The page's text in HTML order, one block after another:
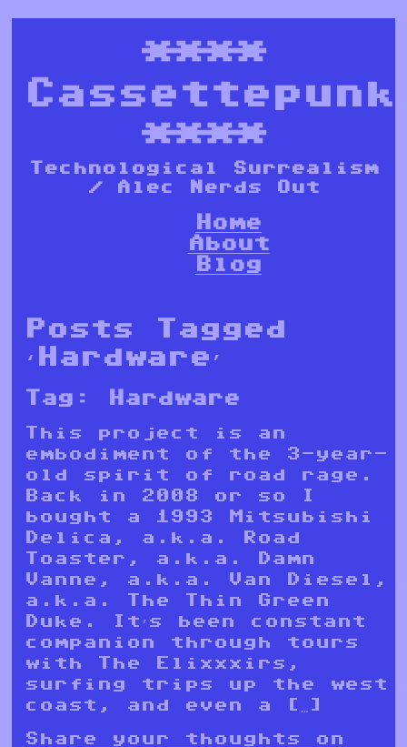
****
Cassettepunk
****
Technological Surrealism
/ Alec Nerds Out
Home
About
Blog
Posts Tagged
‘Hardware’
Tag: Hardware
This project is an
embodiment of the 3-year-
old spirit of road rage.
Back in 2008 or so I
bought a 1993 Mitsubishi
Delica, a.k.a. Road
Toaster, a.k.a. Damn
Vanne, a.k.a. Van Diesel,
a.k.a. The Thin Green
Duke. It’s been constant
companion through tours
with The Elixxxirs,
surfing trips up the west
coast, and even a […]
Share your thoughts on